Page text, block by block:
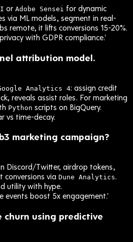
or Adobe Sensei for dynamic
via ML models, segment in real-
remote, it lifts conversions 15-20%.
with GDPR compliance.'
attribution model.
Analytics 4: assign credit
reveals assist roles. For marketing
Python scripts on BigQuery.
vs time-decay.
marketing campaign?
Discord/Twitter, airdrop tokens,
conversions via Dune Analytics.
utility with hype.
events boost 5x engagement.'
using predictive